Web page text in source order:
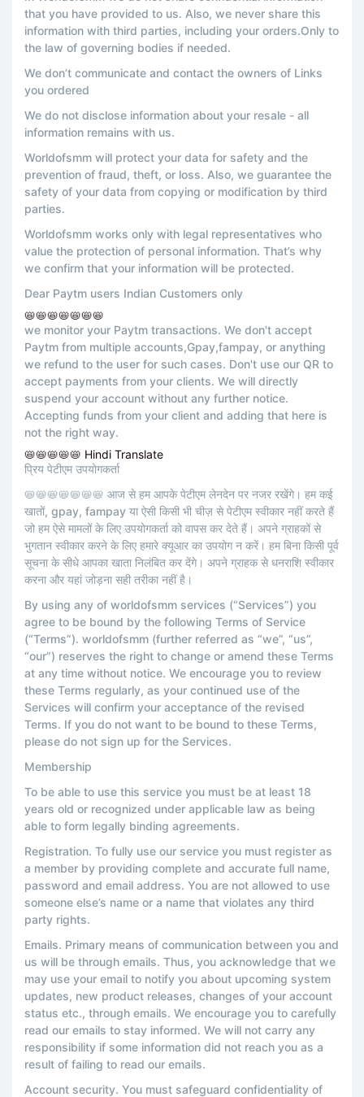
that you have provided to us. Also, we never share this
information with third parties, including your orders.Only to
the law of governing bodies if needed.
We don’t communicate and contact the owners of Links
you ordered
We do not disclose information about your resale - all
information remains with us.
Worldofsmm will protect your data for safety and the
prevention of fraud, theft, or loss. Also, we guarantee the
safety of your data from copying or modification by third
parties.
Worldofsmm works only with legal representatives who
value the protection of personal information. That’s why
we confirm that your information will be protected.
Dear Paytm users Indian Customers only
📛📛📛📛📛📛📛
we monitor your Paytm transactions. We don't accept
Paytm from multiple accounts,Gpay,fampay, or anything
we refund to the user for such cases. Don't use our QR to
accept payments from your clients. We will directly
suspend your account without any further notice.
Accepting funds from your client and adding that here is
not the right way.
📛📛📛📛📛 Hindi Translate
प्रिय पेटीएम उपयोगकर्ता
📛📛📛📛📛📛📛 आज से हम आपके पेटीएम लेनदेन पर नजर रखेंगे। हम कई
खातों, gpay, fampay या ऐसी किसी भी चीज़ से पेटीएम स्वीकार नहीं करते हैं
जो हम ऐसे मामलों के लिए उपयोगकर्ता को वापस कर देते हैं। अपने ग्राहकों से
भुगतान स्वीकार करने के लिए हमारे क्यूआर का उपयोग न करें। हम बिना किसी पूर्व
सूचना के सीधे आपका खाता निलंबित कर देंगे। अपने ग्राहक से धनराशि स्वीकार
करना और यहां जोड़ना सही तरीका नहीं है।
By using any of worldofsmm services (“Services”) you
agree to be bound by the following Terms of Service
(“Terms”). worldofsmm (further referred as “we”, “us”,
“our”) reserves the right to change or amend these Terms
at any time without notice. We encourage you to review
these Terms regularly, as your continued use of the
Services will confirm your acceptance of the revised
Terms. If you do not want to be bound to these Terms,
please do not sign up for the Services.
Membership
To be able to use this service you must be at least 18
years old or recognized under applicable law as being
able to form legally binding agreements.
Registration. To fully use our service you must register as
a member by providing complete and accurate full name,
password and email address. You are not allowed to use
someone else’s name or a name that violates any third
party rights.
Emails. Primary means of communication between you and
us will be through emails. Thus, you acknowledge that we
may use your email to notify you about upcoming system
updates, new product releases, changes of your account
status etc., through emails. We encourage you to carefully
read our emails to stay informed. We will not carry any
responsibility if some information did not reach you as a
result of failing to read our emails.
Account security. You must safeguard confidentiality of